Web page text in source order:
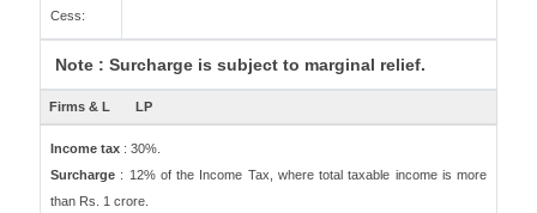
Cess:
Note : Surcharge is subject to marginal relief.
Firms & L LP
Income tax : 30%.
Surcharge : 12% of the Income Tax, where total taxable income is more
than Rs. 1 crore.